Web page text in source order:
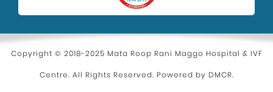
Copyright © 2018-2025 Mata Roop Rani Maggo Hospital & IVF
Centre. All Rights Reserved. Powered by DMCR.